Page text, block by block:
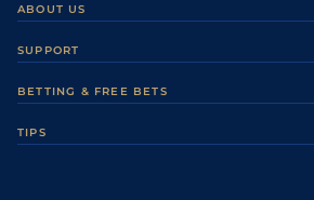
ABOUT US
Careers
Sporting Life Plus
SUPPORT
Accessibility
BETTING & FREE BETS
TIPS